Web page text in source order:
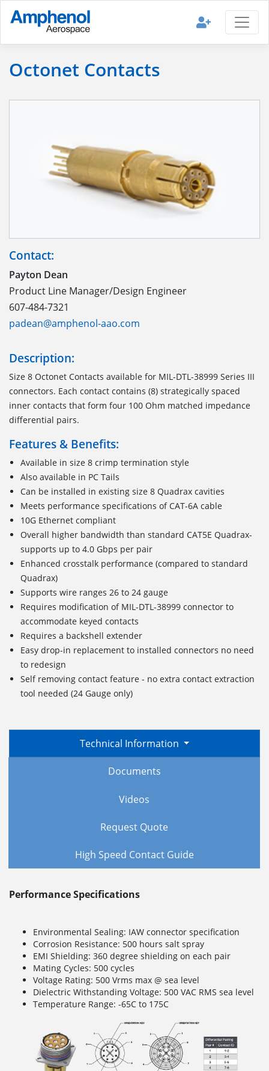
Octonet Contacts
Contact:
Payton Dean
Product Line Manager/Design Engineer
607-484-7321
padean@amphenol-aao.com
Description:
Size 8 Octonet Contacts available for MIL-DTL-38999 Series III
connectors. Each contact contains (8) strategically spaced
inner contacts that form four 100 Ohm matched impedance
differential pairs.
Features & Benefits:
Available in size 8 crimp termination style
Also available in PC Tails
Can be installed in existing size 8 Quadrax cavities
Meets performance specifications of CAT-6A cable
10G Ethernet compliant
Overall higher bandwidth than standard CAT5E Quadrax-
supports up to 4.0 Gbps per pair
Enhanced crosstalk performance (compared to standard
Quadrax)
Supports wire ranges 26 to 24 gauge
Requires modification of MIL-DTL-38999 connector to
accommodate keyed contacts
Requires a backshell extender
Easy drop-in replacement to installed connectors no need
to redesign
Self removing contact feature - no extra contact extraction
tool needed (24 Gauge only)
Technical Information
Documents
Videos
Request Quote
High Speed Contact Guide
Performance Specifications
Environmental Sealing: IAW connector specification
Corrosion Resistance: 500 hours salt spray
EMI Shielding: 360 degree shielding on each pair
Mating Cycles: 500 cycles
Voltage Rating: 500 Vrms max @ sea level
Dielectric Withstanding Voltage: 500 VAC RMS sea level
Temperature Range: -65C to 175C